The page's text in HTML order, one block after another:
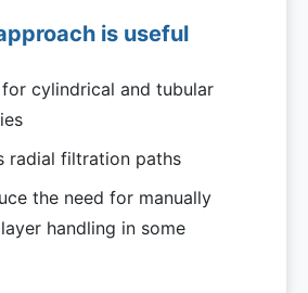
is useful
cylindrical and tubular
radial filtration paths
the need for manually
handling in some